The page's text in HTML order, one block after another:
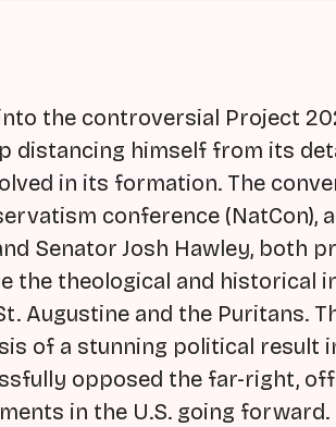
the controversial Project
distancing himself from its
in its formation. The
conference (NatCon),
Senator Josh Hawley, both
the theological and historical
Augustine and the Puritans.
of a stunning political result
opposed the far-right,
in the U.S. going forward.